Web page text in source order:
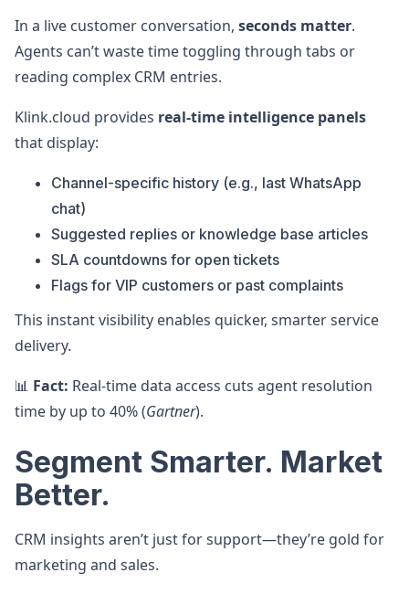
In a live customer conversation, seconds matter.
Agents can’t waste time toggling through tabs or
reading complex CRM entries.
Klink.cloud provides real-time intelligence panels
that display:
Channel-specific history (e.g., last WhatsApp
chat)
Suggested replies or knowledge base articles
SLA countdowns for open tickets
Flags for VIP customers or past complaints
This instant visibility enables quicker, smarter service
delivery.
📊 Fact: Real-time data access cuts agent resolution
time by up to 40% (Gartner).
Segment Smarter. Market
Better.
CRM insights aren’t just for support—they’re gold for
marketing and sales.